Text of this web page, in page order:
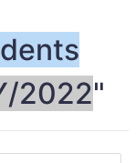
2022"